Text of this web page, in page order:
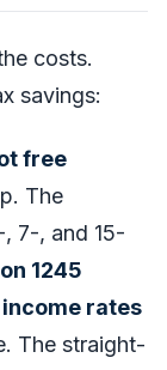
costs.
savings:
free
The
7-, and 15-
1245
rates
The straight-